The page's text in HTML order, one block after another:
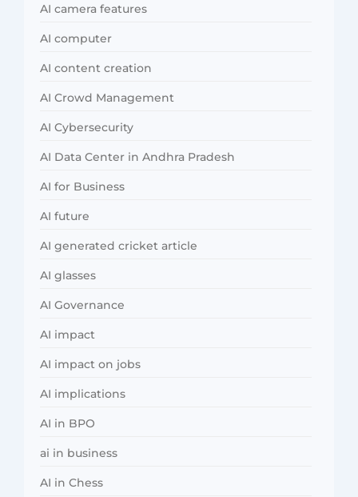
AI camera features
AI computer
AI content creation
AI Crowd Management
AI Cybersecurity
AI Data Center in Andhra Pradesh
AI for Business
AI future
AI generated cricket article
AI glasses
AI Governance
AI impact
AI impact on jobs
AI implications
AI in BPO
ai in business
AI in Chess